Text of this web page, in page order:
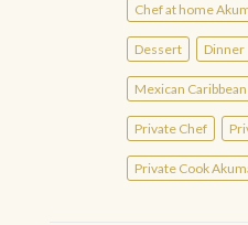
Chef at home
Dessert Dinner
Mexican Caribbean
Private Chef
Private Cook